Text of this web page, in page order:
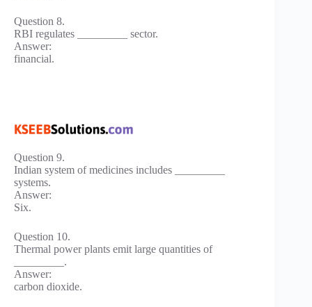
Question 8.
RBI regulates _________ sector.
Answer:
financial.
Question 9.
Indian system of medicines includes _________
systems.
Answer:
Six.
Question 10.
Thermal power plants emit large quantities of
_________.
Answer:
carbon dioxide.